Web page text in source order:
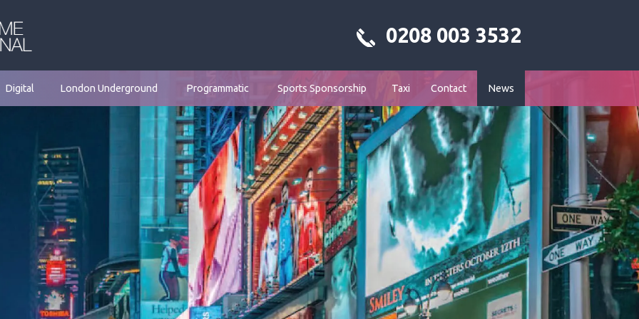
0208 003 3532
Digital London Underground Programmatic Sports Sponsorship Taxi Contact News